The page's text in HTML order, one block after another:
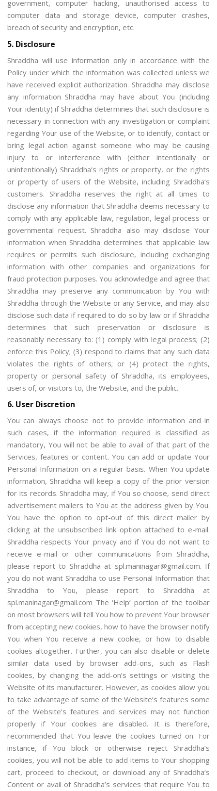
government, computer hacking, unauthorised access to
computer data and storage device, computer crashes,
breach of security and encryption, etc.
5. Disclosure
Shraddha will use information only in accordance with the
Policy under which the information was collected unless we
have received explicit authorization. Shraddha may disclose
any information Shraddha may have about You (including
Your identity) if Shraddha determines that such disclosure is
necessary in connection with any investigation or complaint
regarding Your use of the Website, or to identify, contact or
bring legal action against someone who may be causing
injury to or interference with (either intentionally or
unintentionally) Shraddha’s rights or property, or the rights
or property of users of the Website, including Shraddha’s
customers. Shraddha reserves the right at all times to
disclose any information that Shraddha deems necessary to
comply with any applicable law, regulation, legal process or
governmental request. Shraddha also may disclose Your
information when Shraddha determines that applicable law
requires or permits such disclosure, including exchanging
information with other companies and organizations for
fraud protection purposes. You acknowledge and agree that
Shraddha may preserve any communication by You with
Shraddha through the Website or any Service, and may also
disclose such data if required to do so by law or if Shraddha
determines that such preservation or disclosure is
reasonably necessary to: (1) comply with legal process; (2)
enforce this Policy; (3) respond to claims that any such data
violates the rights of others; or (4) protect the rights,
property or personal safety of Shraddha, its employees,
users of, or visitors to, the Website, and the public.
6. User Discretion
You can always choose not to provide information and in
such cases, if the information required is classified as
mandatory, You will not be able to avail of that part of the
Services, features or content. You can add or update Your
Personal Information on a regular basis. When You update
information, Shraddha will keep a copy of the prior version
for its records. Shraddha may, if You so choose, send direct
advertisement mailers to You at the address given by You.
You have the option to opt-out of this direct mailer by
clicking at the unsubscribed link option attached to e-mail.
Shraddha respects Your privacy and if You do not want to
receive e-mail or other communications from Shraddha,
please report to Shraddha at spl.maninagar@gmail.com. If
you do not want Shraddha to use Personal Information that
Shraddha to You, please report to Shraddha at
spl.maninagar@gmail.com The ‘Help’ portion of the toolbar
on most browsers will tell You how to prevent Your browser
from accepting new cookies, how to have the browser notify
You when You receive a new cookie, or how to disable
cookies altogether. Further, you can also disable or delete
similar data used by browser add-ons, such as Flash
cookies, by changing the add-on’s settings or visiting the
Website of its manufacturer. However, as cookies allow you
to take advantage of some of the Website’s features some
of the Website’s features and services may not function
properly if Your cookies are disabled. It is therefore,
recommended that You leave the cookies turned on. For
instance, if You block or otherwise reject Shraddha’s
cookies, you will not be able to add items to Your shopping
cart, proceed to checkout, or download any of Shraddha’s
Content or avail of Shraddha’s services that require You to